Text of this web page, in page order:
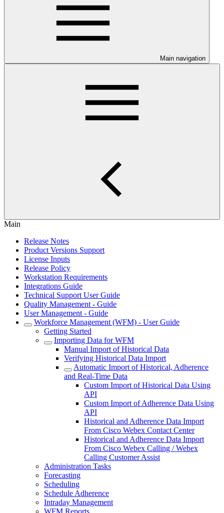
Main navigation
Main
Release Notes
Product Versions Support
License Inputs
Release Policy
Workstation Requirements
Integrations Guide
Technical Support User Guide
Quality Management - Guide
User Management - Guide
Workforce Management (WFM) - User Guide
Getting Started
Importing Data for WFM
Manual Import of Historical Data
Verifying Historical Data Import
Automatic Import of Historical, Adherence
and Real-Time Data
Custom Import of Historical Data Using
API
Custom Import of Adherence Data Using
API
Historical and Adherence Data Import
From Cisco Webex Contact Center
Historical and Adherence Data Import
From Cisco Webex Calling / Webex
Calling Customer Assist
Administration Tasks
Forecasting
Scheduling
Schedule Adherence
Intraday Management
WFM Reports